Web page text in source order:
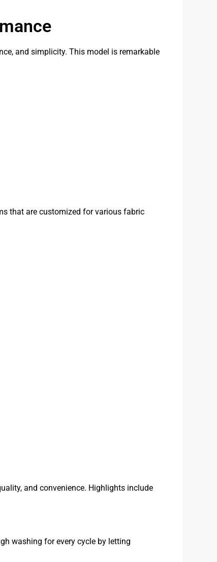
and simplicity. This model is remarkable
that are customized for various fabric
and convenience. Highlights include
washing for every cycle by letting